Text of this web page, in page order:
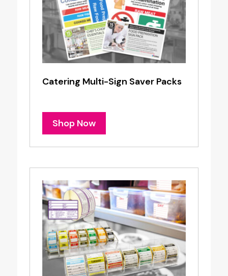
Catering Multi-Sign Saver Packs
Shop Now